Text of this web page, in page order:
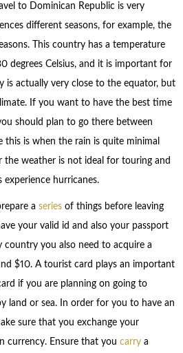
to Dominican Republic is very
different seasons, for example, the
This country has a temperature
degrees Celsius, and it is important for
actually very close to the equator, but
If you want to have the best time
should plan to go there between
this is when the rain is quite minimal
weather is not ideal for touring and
hurricanes.
a seriesof things before leaving
your valid id and also your passport
you also need to acquire a
$10. A tourist card plays an important
if you are planning on going to
land or sea. In order for you to have an
sure that you exchange your
currency. Ensure that you carry a